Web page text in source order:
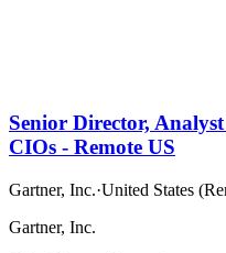
Senior Director,
CIOs - Remote US
Gartner, Inc.·United States
Gartner, Inc.